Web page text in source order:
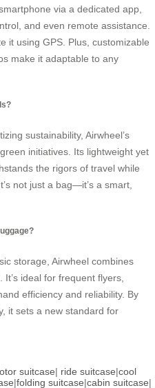
via a dedicated app,
and even remote assistance.
it using GPS. Plus, customizable
make it adaptable to any
sustainability, Airwheel’s
initiatives. Its lightweight yet
the rigors of travel while
not just a bag—it’s a smart,
storage, Airwheel combines
ideal for frequent flyers,
efficiency and reliability. By
it sets a new standard for
suitcase| ride suitcase|cool
|folding suitcase|cabin suitcase|